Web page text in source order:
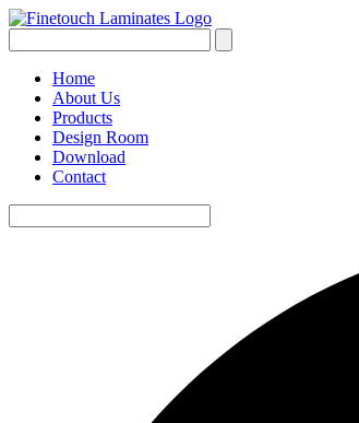
Home
About Us
Products
Design Room
Download
Contact